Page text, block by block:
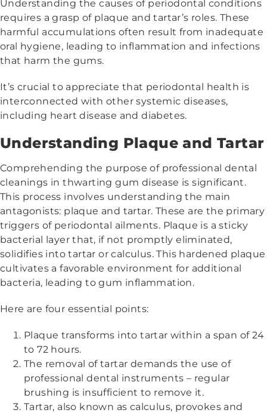
Understanding the causes of periodontal conditions
requires a grasp of plaque and tartar’s roles. These
harmful accumulations often result from inadequate
oral hygiene, leading to inflammation and infections
that harm the gums.
It’s crucial to appreciate that periodontal health is
interconnected with other systemic diseases,
including heart disease and diabetes.
Understanding Plaque and Tartar
Comprehending the purpose of professional dental
cleanings in thwarting gum disease is significant.
This process involves understanding the main
antagonists: plaque and tartar. These are the primary
triggers of periodontal ailments. Plaque is a sticky
bacterial layer that, if not promptly eliminated,
solidifies into tartar or calculus. This hardened plaque
cultivates a favorable environment for additional
bacteria, leading to gum inflammation.
Here are four essential points:
Plaque transforms into tartar within a span of 24
to 72 hours.
The removal of tartar demands the use of
professional dental instruments – regular
brushing is insufficient to remove it.
Tartar, also known as calculus, provokes and